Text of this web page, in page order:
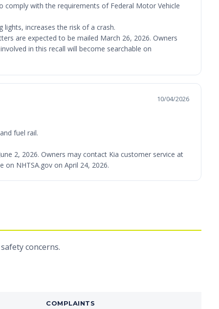
comply with the requirements of Federal Motor Vehicle
increases the risk of a crash.
are expected to be mailed March 26, 2026. Owners
in this recall will become searchable on
10/04/2026
fuel rail.
2, 2026. Owners may contact Kia customer service at
on NHTSA.gov on April 24, 2026.
concerns.
COMPLAINTS